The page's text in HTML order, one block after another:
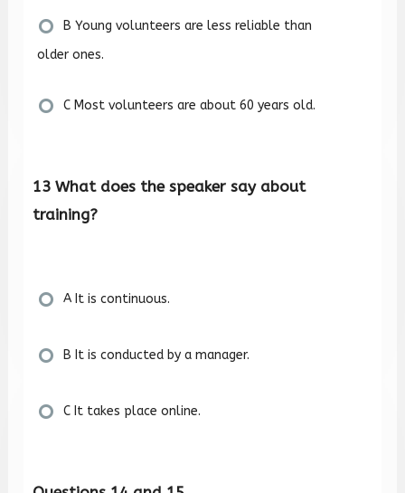
older ones.
C Most volunteers are about 60 years old.
13 What does the speaker say about
training?
A It is continuous.
B It is conducted by a manager.
C It takes place online.